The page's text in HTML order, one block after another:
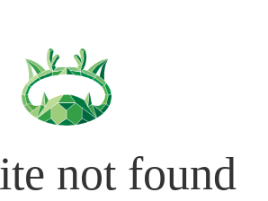
not found